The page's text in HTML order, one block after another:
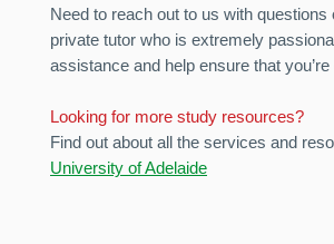
Need to reach out to us with questions
private tutor who is extremely
assistance and help ensure that
Looking for more study resources?
Find out about all the services and
University of Adelaide